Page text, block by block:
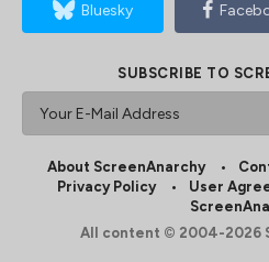
Bluesky
SUBSCRIBE TO
About ScreenAnarchy
Privacy Policy
User
All content © 2004-2026